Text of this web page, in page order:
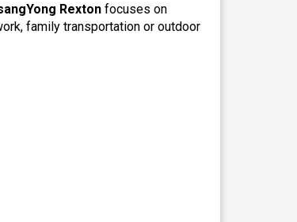
Rexton focuses on
family transportation or outdoor